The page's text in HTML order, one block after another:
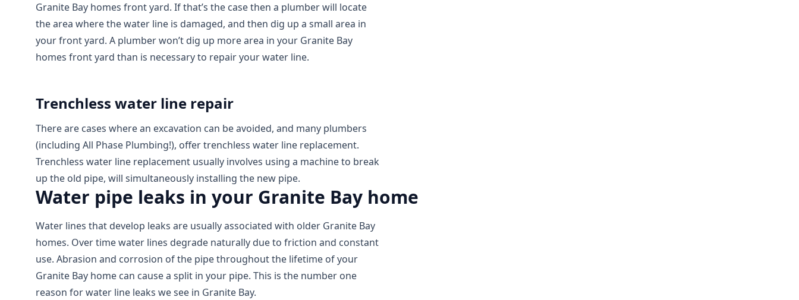
Granite Bay homes front yard. If that’s the case then a plumber will locate
the area where the water line is damaged, and then dig up a small area in
your front yard. A plumber won’t dig up more area in your Granite Bay
homes front yard than is necessary to repair your water line.
Trenchless water line repair
There are cases where an excavation can be avoided, and many plumbers
(including All Phase Plumbing!), offer trenchless water line replacement.
Trenchless water line replacement usually involves using a machine to break
up the old pipe, will simultaneously installing the new pipe.
Water pipe leaks in your Granite Bay home
Water lines that develop leaks are usually associated with older Granite Bay
homes. Over time water lines degrade naturally due to friction and constant
use. Abrasion and corrosion of the pipe throughout the lifetime of your
Granite Bay home can cause a split in your pipe. This is the number one
reason for water line leaks we see in Granite Bay.